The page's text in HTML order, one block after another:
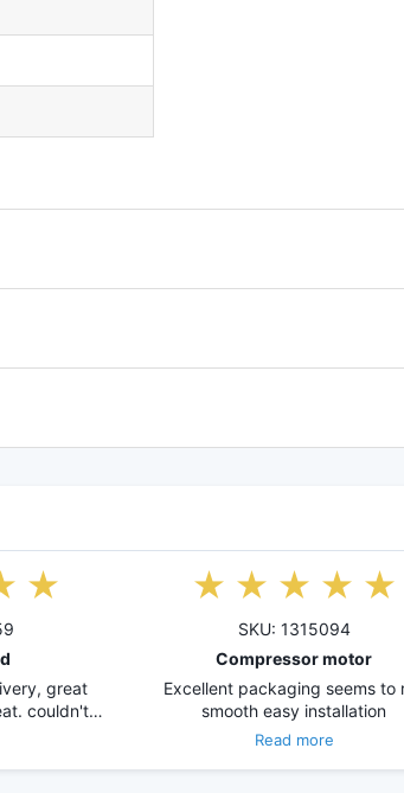
great
couldn't…
SKU: 1315094
Compressor motor
Excellent packaging seems to
smooth easy installation
Read more